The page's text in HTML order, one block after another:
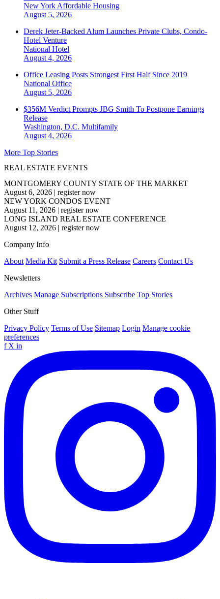
New York Affordable Housing
August 5, 2026
Derek Jeter-Backed Alum Launches Private Clubs, Condo-
Hotel Venture
National Hotel
August 4, 2026
Office Leasing Posts Strongest First Half Since 2019
National Office
August 5, 2026
$356M Verdict Prompts JBG Smith To Postpone Earnings
Release
Washington, D.C. Multifamily
August 4, 2026
More Top Stories
REAL ESTATE EVENTS
MONTGOMERY COUNTY STATE OF THE MARKET
August 6, 2026 | register now
NEW YORK CONDOS EVENT
August 11, 2026 | register now
LONG ISLAND REAL ESTATE CONFERENCE
August 12, 2026 | register now
Company Info
About Media Kit Submit a Press Release Careers Contact Us
Newsletters
Archives Manage Subscriptions Subscribe Top Stories
Other Stuff
Privacy Policy Terms of Use Sitemap Login Manage cookie
preferences
f X in